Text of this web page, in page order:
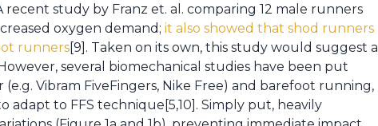
study by Franz et. al. comparing 12 male runners
oxygen demand; it also showed that shod runners
runners[9]. Taken on its own, this study would suggest a
several biomechanical studies have been put
Vibram FiveFingers, Nike Free) and barefoot running,
to FFS technique[5,10]. Simply put, heavily